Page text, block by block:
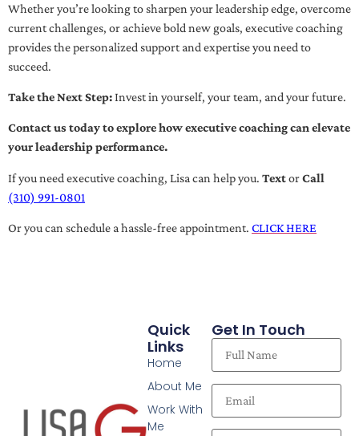
Whether you’re looking to sharpen your leadership edge, overcome
current challenges, or achieve bold new goals, executive coaching
provides the personalized support and expertise you need to
succeed.
Take the Next Step:Invest in yourself, your team, and your future.
Contact us today to explore how executive coaching can elevate
your leadership performance.
If you need executive coaching, Lisa can help you. TextorCall
(310) 991-0801
Or you can schedule a hassle-free appointment. CLICK HERE
Quick
Links
Home
About Me
Work With
Me
Get In Touch